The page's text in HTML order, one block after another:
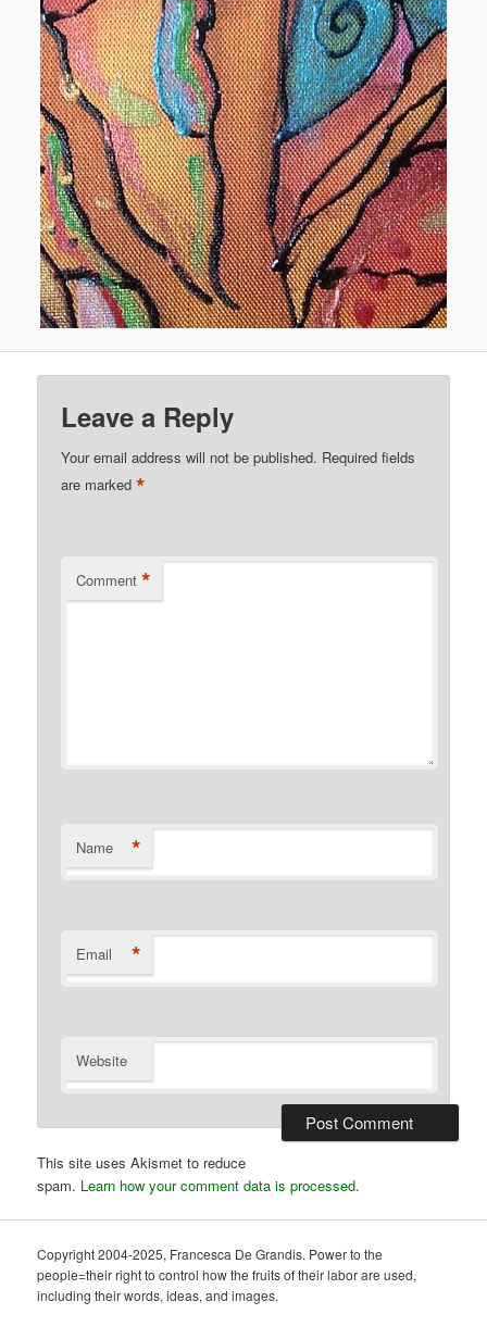
Leave a Reply
Your email address will not be published. Required fields
are marked*
Comment *
Name *
Email *
Website
This site uses Akismet to reduce
spam. Learn how your comment data is processed.
Copyright 2004-2025, Francesca De Grandis. Power to the
people=their right to control how the fruits of their labor are used,
including their words, ideas, and images.